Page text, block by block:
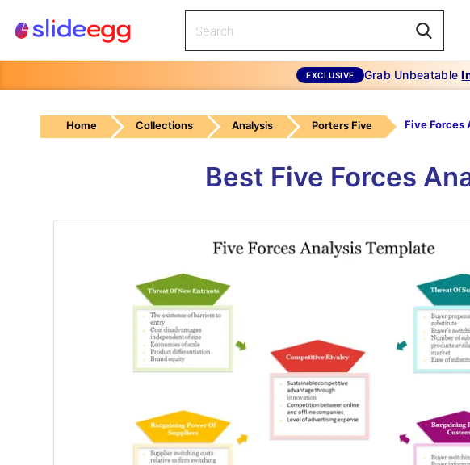
EXCLUSIVE Grab Unbeatable
Home Collections Analysis Porters Five
Best Five Forces